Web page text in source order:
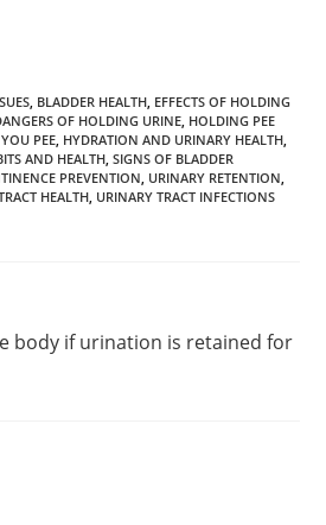
BLADDER HEALTH EFFECTS OF HOLDING
OF HOLDING URINE HOLDING PEE
PEE HYDRATION AND URINARY HEALTH
AND HEALTH SIGNS OF BLADDER
PREVENTION URINARY RETENTION
HEALTH URINARY TRACT INFECTIONS
body if urination is retained for